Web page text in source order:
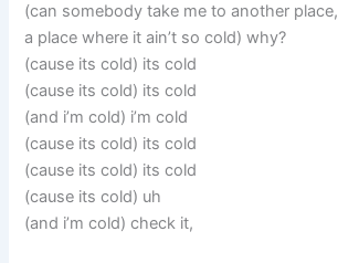
(can somebody take me to another place,
a place where it ain’t so cold) why?
(cause its cold) its cold
(cause its cold) its cold
(and i’m cold) i’m cold
(cause its cold) its cold
(cause its cold) its cold
(cause its cold) uh
(and i’m cold) check it,